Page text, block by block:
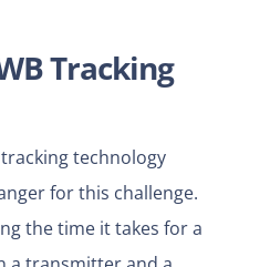
Tracking
technology
for this challenge.
the time it takes for a